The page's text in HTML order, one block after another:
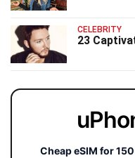
CELEBRITY
23
Cheap eSIM for